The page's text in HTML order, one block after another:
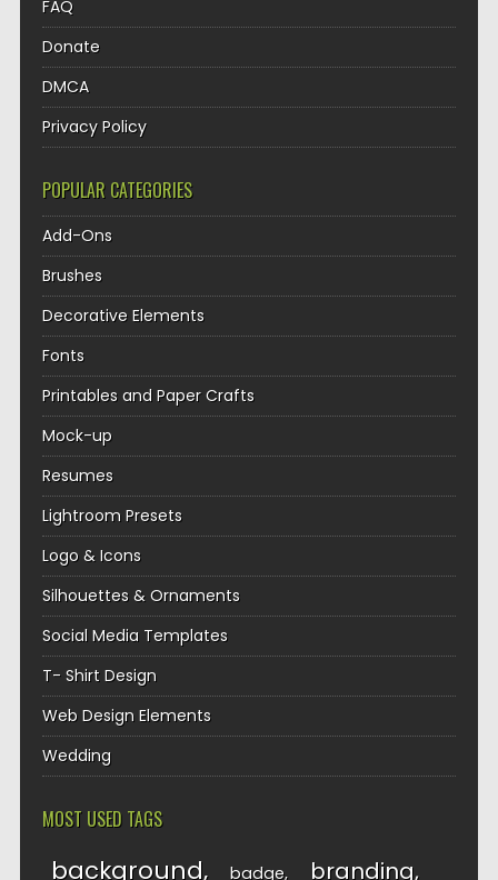
FAQ
Donate
DMCA
Privacy Policy
POPULAR CATEGORIES
Add-Ons
Brushes
Decorative Elements
Fonts
Printables and Paper Crafts
Mock-up
Resumes
Lightroom Presets
Logo & Icons
Silhouettes & Ornaments
Social Media Templates
T- Shirt Design
Web Design Elements
Wedding
MOST USED TAGS
background badge branding